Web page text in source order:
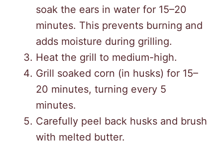
soak the ears in water for 15–20
minutes. This prevents burning and
adds moisture during grilling.
Heat the grill to medium-high.
Grill soaked corn (in husks) for 15–
20 minutes, turning every 5
minutes.
Carefully peel back husks and brush
with melted butter.